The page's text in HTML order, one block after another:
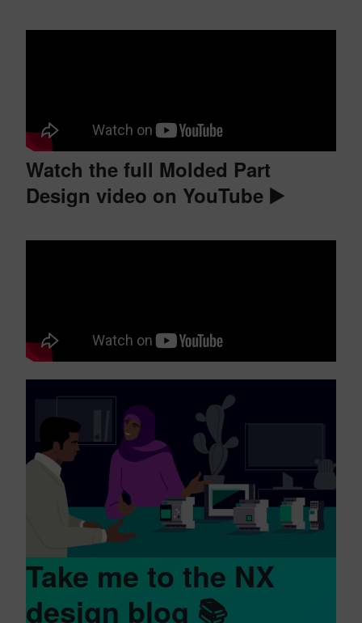
Watch the full Molded Part
Design video on YouTube ▶️
Take me to the NX
design blog 📚